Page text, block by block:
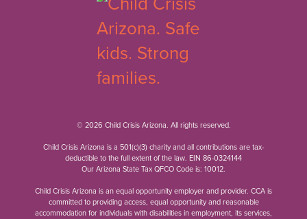
© 2026 Child Crisis Arizona. All rights reserved.
Child Crisis Arizona is a 501(c)(3) charity and all contributions are tax-
deductible to the full extent of the law. EIN 86-0324144
Our Arizona State Tax QFCO Code is: 10012.
Child Crisis Arizona is an equal opportunity employer and provider. CCA is
committed to providing access, equal opportunity and reasonable
accommodation for individuals with disabilities in employment, its services,